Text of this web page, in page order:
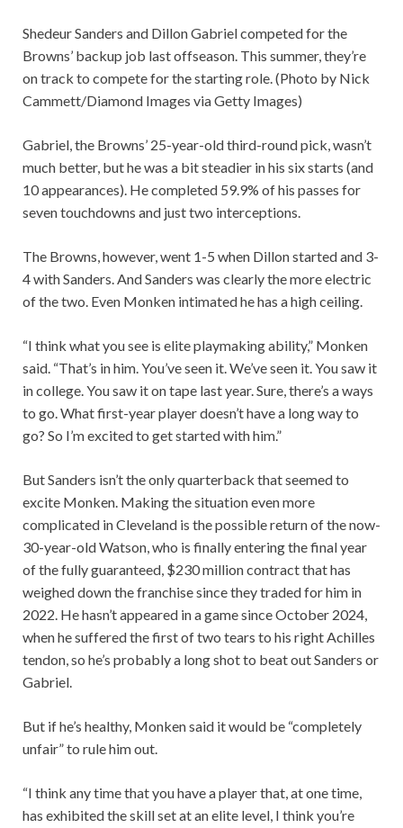
Shedeur Sanders and Dillon Gabriel competed for the
Browns’ backup job last offseason. This summer, they’re
on track to compete for the starting role. (Photo by Nick
Cammett/Diamond Images via Getty Images)
Gabriel, the Browns’ 25-year-old third-round pick, wasn’t
much better, but he was a bit steadier in his six starts (and
10 appearances). He completed 59.9% of his passes for
seven touchdowns and just two interceptions.
The Browns, however, went 1-5 when Dillon started and 3-
4 with Sanders. And Sanders was clearly the more electric
of the two. Even Monken intimated he has a high ceiling.
“I think what you see is elite playmaking ability,” Monken
said. “That’s in him. You’ve seen it. We’ve seen it. You saw it
in college. You saw it on tape last year. Sure, there’s a ways
to go. What first-year player doesn’t have a long way to
go? So I’m excited to get started with him.”
But Sanders isn’t the only quarterback that seemed to
excite Monken. Making the situation even more
complicated in Cleveland is the possible return of the now-
30-year-old Watson, who is finally entering the final year
of the fully guaranteed, $230 million contract that has
weighed down the franchise since they traded for him in
2022. He hasn’t appeared in a game since October 2024,
when he suffered the first of two tears to his right Achilles
tendon, so he’s probably a long shot to beat out Sanders or
Gabriel.
But if he’s healthy, Monken said it would be “completely
unfair” to rule him out.
“I think any time that you have a player that, at one time,
has exhibited the skill set at an elite level, I think you’re